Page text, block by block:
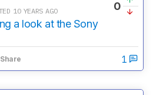
10 YEARS AGO
a look at the Sony
0
Share 1